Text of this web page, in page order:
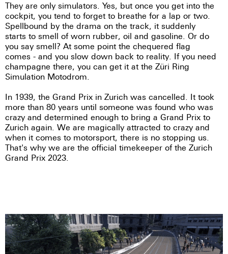
They are only simulators. Yes, but once you get into the
cockpit, you tend to forget to breathe for a lap or two.
Spellbound by the drama on the track, it suddenly
starts to smell of worn rubber, oil and gasoline. Or do
you say smell? At some point the chequered flag
comes - and you slow down back to reality. If you need
champagne there, you can get it at the Züri Ring
Simulation Motodrom.
In 1939, the Grand Prix in Zurich was cancelled. It took
more than 80 years until someone was found who was
crazy and determined enough to bring a Grand Prix to
Zurich again. We are magically attracted to crazy and
when it comes to motorsport, there is no stopping us.
That's why we are the official timekeeper of the Zurich
Grand Prix 2023.